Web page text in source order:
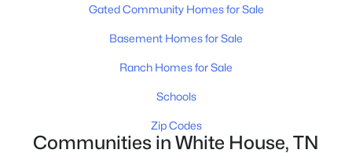
3 2264
MLS#: RTC3333633
Gated Community Homes for Sale
Basement Homes for Sale
Ranch Homes for Sale
Schools
Zip Codes
Communities in White House, TN